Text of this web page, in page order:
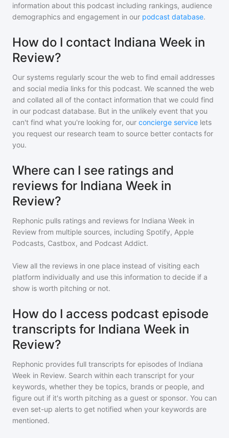
information about this podcast including rankings, audience
demographics and engagement in our podcast database.
How do I contact Indiana Week in
Review?
Our systems regularly scour the web to find email addresses
and social media links for this podcast. We scanned the web
and collated all of the contact information that we could find
in our podcast database. But in the unlikely event that you
can't find what you're looking for, our concierge service lets
you request our research team to source better contacts for
you.
Where can I see ratings and
reviews for Indiana Week in
Review?
Rephonic pulls ratings and reviews for Indiana Week in
Review from multiple sources, including Spotify, Apple
Podcasts, Castbox, and Podcast Addict.
View all the reviews in one place instead of visiting each
platform individually and use this information to decide if a
show is worth pitching or not.
How do I access podcast episode
transcripts for Indiana Week in
Review?
Rephonic provides full transcripts for episodes of Indiana
Week in Review. Search within each transcript for your
keywords, whether they be topics, brands or people, and
figure out if it's worth pitching as a guest or sponsor. You can
even set-up alerts to get notified when your keywords are
mentioned.